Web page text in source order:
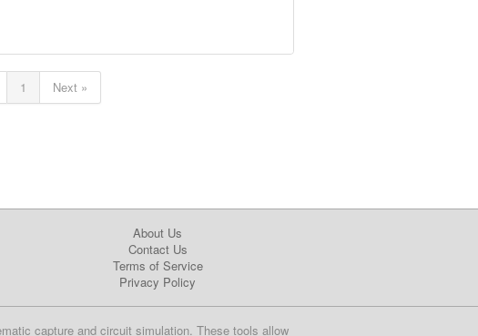
1 Next »
About Us
Contact Us
Terms of Service
Privacy Policy
capture and circuit simulation. These tools allow